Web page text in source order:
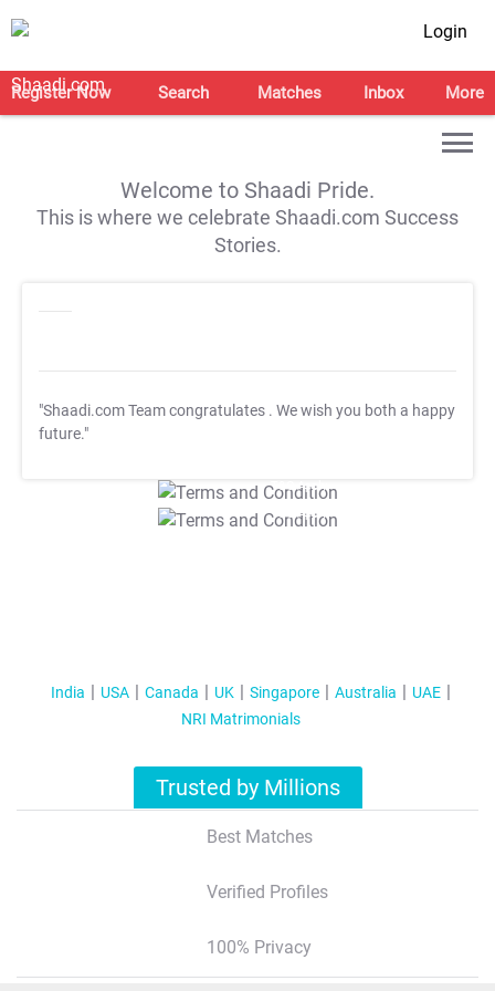
Login
Register Now Search Matches Inbox More
Welcome to Shaadi Pride.
This is where we celebrate Shaadi.com Success
Stories.
"Shaadi.com Team congratulates . We wish you both a happy
future."
T&C Apply
T&C Apply
India USA Canada UK Singapore Australia
UAE
NRI Matrimonials
Trusted by Millions
Best Matches
Verified Profiles
100% Privacy